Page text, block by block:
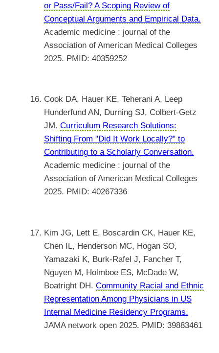
or Pass/Fail? A Scoping Review of
Conceptual Arguments and Empirical Data.
Academic medicine : journal of the
Association of American Medical Colleges
2025. PMID: 40359252
Cook DA, Hauer KE, Teherani A, Leep
Hunderfund AN, Durning SJ, Colbert-Getz
JM. Curriculum Research Solutions:
Shifting From "Did It Work Locally?" to
Contributing to a Scholarly Conversation.
Academic medicine : journal of the
Association of American Medical Colleges
2025. PMID: 40267336
Kim JG, Lett E, Boscardin CK, Hauer KE,
Chen IL, Henderson MC, Hogan SO,
Yamazaki K, Burk-Rafel J, Fancher T,
Nguyen M, Holmboe ES, McDade W,
Boatright DH. Community Racial and Ethnic
Representation Among Physicians in US
Internal Medicine Residency Programs.
JAMA network open 2025. PMID: 39883461